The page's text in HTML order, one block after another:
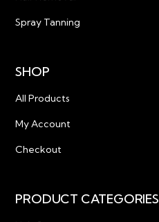
Spray Tanning
SHOP
All Products
My Account
Checkout
PRODUCT CATEGORIES